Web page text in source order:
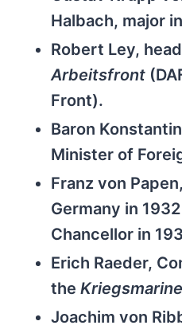
Halbach, major
Robert Ley,
Arbeitsfront
Front).
Baron
Minister of
Franz von
Germany in
Chancellor in
Erich Raeder,
the Kriegsmarine
Joachim von